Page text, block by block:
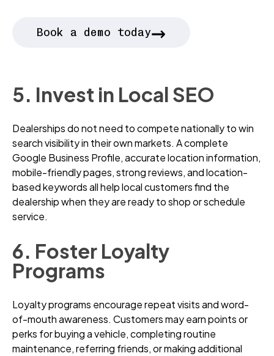
Book a demo today→
5. Invest in Local SEO
Dealerships do not need to compete nationally to win
search visibility in their own markets. A complete
Google Business Profile, accurate location information,
mobile-friendly pages, strong reviews, and location-
based keywords all help local customers find the
dealership when they are ready to shop or schedule
service.
6. Foster Loyalty
Programs
Loyalty programs encourage repeat visits and word-
of-mouth awareness. Customers may earn points or
perks for buying a vehicle, completing routine
maintenance, referring friends, or making additional